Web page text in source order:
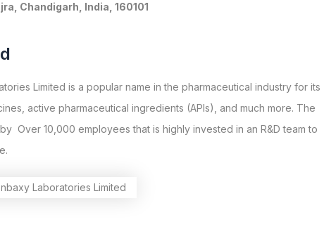
Chandigarh, India, 160101
Limited is a popular name in the pharmaceutical industry for its
active pharmaceutical ingredients (APIs), and much more. The
Over 10,000 employees that is highly invested in an R&D team to